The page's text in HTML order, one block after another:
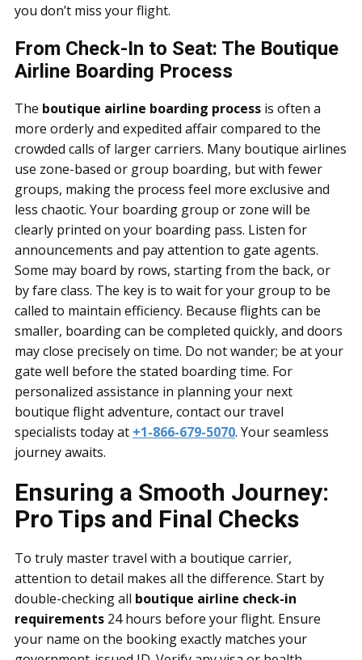
you don’t miss your flight.
From Check-In to Seat: The Boutique
Airline Boarding Process
The boutique airline boarding process is often a
more orderly and expedited affair compared to the
crowded calls of larger carriers. Many boutique airlines
use zone-based or group boarding, but with fewer
groups, making the process feel more exclusive and
less chaotic. Your boarding group or zone will be
clearly printed on your boarding pass. Listen for
announcements and pay attention to gate agents.
Some may board by rows, starting from the back, or
by fare class. The key is to wait for your group to be
called to maintain efficiency. Because flights can be
smaller, boarding can be completed quickly, and doors
may close precisely on time. Do not wander; be at your
gate well before the stated boarding time. For
personalized assistance in planning your next
boutique flight adventure, contact our travel
specialists today at +1-866-679-5070. Your seamless
journey awaits.
Ensuring a Smooth Journey:
Pro Tips and Final Checks
To truly master travel with a boutique carrier,
attention to detail makes all the difference. Start by
double-checking all boutique airline check-in
requirements 24 hours before your flight. Ensure
your name on the booking exactly matches your